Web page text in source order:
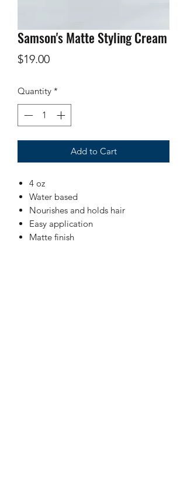
Samson's Matte Styling Cream
$19.00Price
Quantity *
Add to Cart
4 oz
Water based
Nourishes and holds hair
Easy application
Matte finish